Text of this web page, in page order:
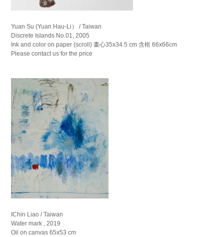
Yuan Su (Yuan Hau-Li） / Taiwan
Discrete Islands No.01, 2005
Ink and color on paper (scroll) 畫心35x34.5 cm 含框 66x66cm
Please contact us for the price
IChin Liao / Taiwan
Water mark , 2019
Oil on canvas 65x53 cm